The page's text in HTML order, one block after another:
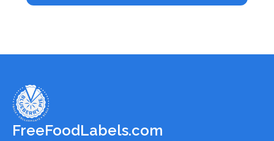
FreeFoodLabels.com